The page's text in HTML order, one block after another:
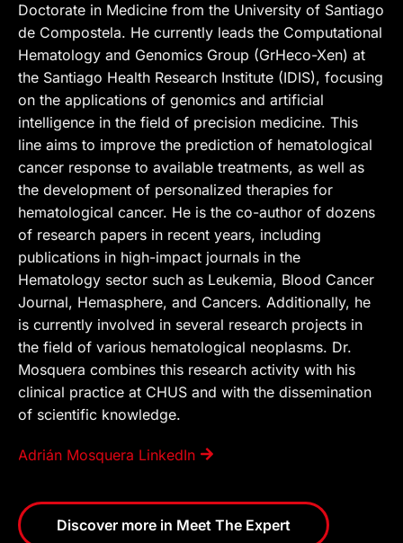
Doctorate in Medicine from the University of Santiago
de Compostela. He currently leads the Computational
Hematology and Genomics Group (GrHeco-Xen) at
the Santiago Health Research Institute (IDIS), focusing
on the applications of genomics and artificial
intelligence in the field of precision medicine. This
line aims to improve the prediction of hematological
cancer response to available treatments, as well as
the development of personalized therapies for
hematological cancer. He is the co-author of dozens
of research papers in recent years, including
publications in high-impact journals in the
Hematology sector such as Leukemia, Blood Cancer
Journal, Hemasphere, and Cancers. Additionally, he
is currently involved in several research projects in
the field of various hematological neoplasms. Dr.
Mosquera combines this research activity with his
clinical practice at CHUS and with the dissemination
of scientific knowledge.
Adrián Mosquera LinkedIn
Discover more in Meet The Expert